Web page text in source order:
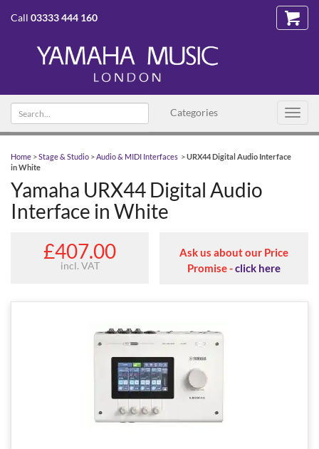
Call 03333 444 160
Categories
Search text
Home >Stage & Studio >Audio & MIDI Interfaces >URX44 Digital Audio Interface
in White
Yamaha URX44 Digital Audio
Interface in White
£407.00
incl. VAT
Ask us about our Price
Promise -click here